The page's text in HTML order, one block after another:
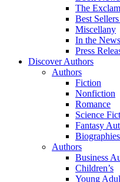
The
Best
Miscellany
In the News
Press
Discover Authors
Authors
Fiction
Nonfiction
Romance
Science
Fantasy
Biographies
Authors
Business
Children’s
Young